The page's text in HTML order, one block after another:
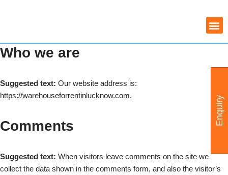
content
Who we are
Suggested text: Our website address is:
https://warehouseforrentinlucknow.com.
Comments
Suggested text: When visitors leave comments on the site we
collect the data shown in the comments form, and also the visitor’s
Enquiry